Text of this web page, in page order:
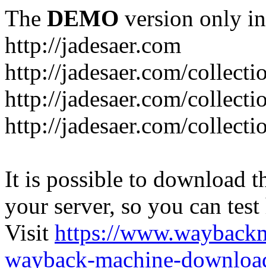
The DEMO version only
http://jadesaer.com
http://jadesaer.com/
http://jadesaer.com/
http://jadesaer.com/
It is possible to download
your server, so you can
Visit https://
wayback-machine-